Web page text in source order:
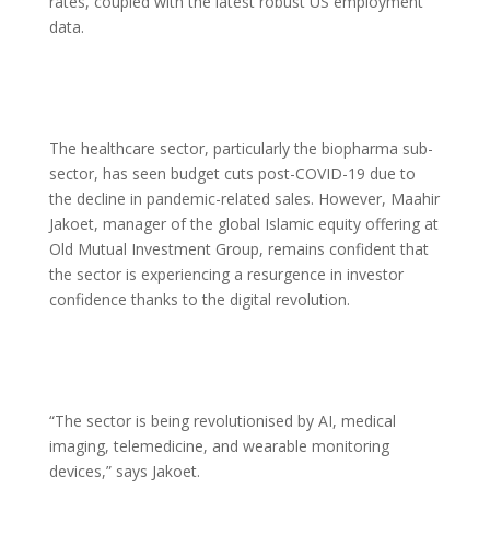
data.
The healthcare sector, particularly the biopharma sub-
sector, has seen budget cuts post-COVID-19 due to
the decline in pandemic-related sales. However, Maahir
Jakoet, manager of the global Islamic equity offering at
Old Mutual Investment Group, remains confident that
the sector is experiencing a resurgence in investor
confidence thanks to the digital revolution.
“The sector is being revolutionised by AI, medical
imaging, telemedicine, and wearable monitoring
devices,” says Jakoet.